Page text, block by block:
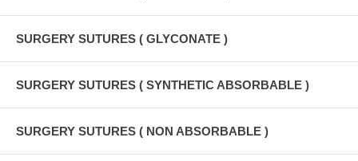
SURGERY SUTURES ( GLYCONATE )
SURGERY SUTURES ( SYNTHETIC ABSORBABLE )
SURGERY SUTURES ( NON ABSORBABLE )